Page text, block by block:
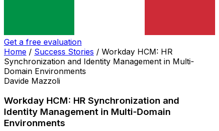
Get a free evaluation
Home / Success Stories / Workday HCM: HR
Synchronization and Identity Management in Multi-
Domain Environments
Davide Mazzoli
Workday HCM: HR Synchronization and
Identity Management in Multi-Domain
Environments